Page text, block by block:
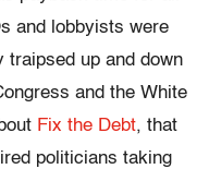
and lobbyists were
traipsed up and down
and the White
Fix the Debt, that
politicians taking